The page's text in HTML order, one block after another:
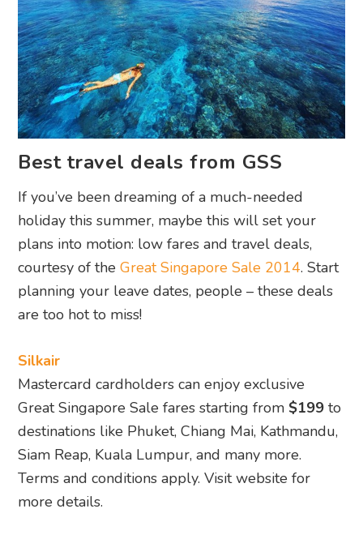
Best travel deals from GSS
If you’ve been dreaming of a much-needed
holiday this summer, maybe this will set your
plans into motion: low fares and travel deals,
courtesy of theGreat Singapore Sale 2014. Start
planning your leave dates, people – these deals
are too hot to miss!
Silkair
Mastercard cardholders can enjoy exclusive
Great Singapore Sale fares starting from $199 to
destinations like Phuket, Chiang Mai, Kathmandu,
Siam Reap, Kuala Lumpur, and many more.
Terms and conditions apply. Visit website for
more details.